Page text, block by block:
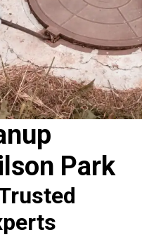
Park